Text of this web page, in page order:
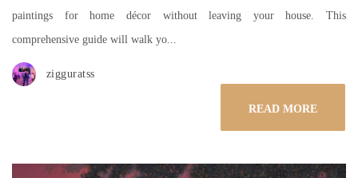
paintings for home décor without leaving your house. This
comprehensive guide will walk yo...
zigguratss
READ MORE